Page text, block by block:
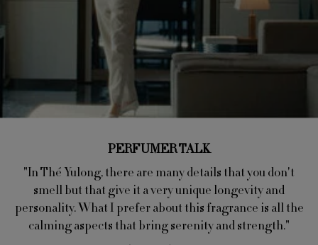
PERFUMER TALK
"In Thé Yulong, there are many details that you don't
smell but that give it a very unique longevity and
personality. What I prefer about this fragrance is all the
calming aspects that bring serenity and strength."